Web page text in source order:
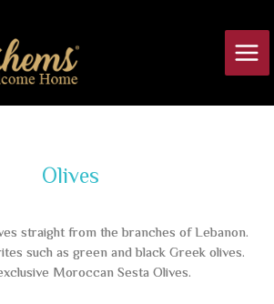
Olives
straight from the branches of Lebanon.
such as green and black Greek olives.
Moroccan Sesta Olives.